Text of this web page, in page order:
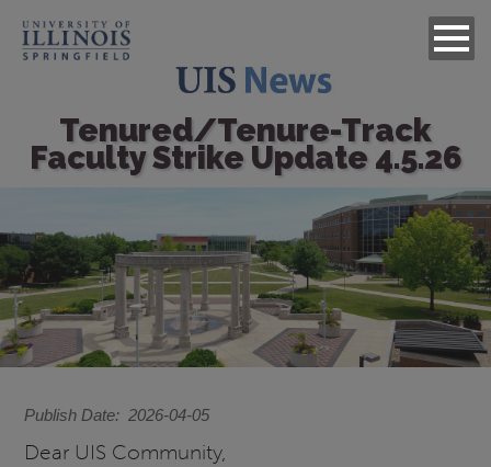
Tenured/Tenure-Track
Faculty Strike Update 4.5.26
Publish Date 2026-04-05
Dear UIS Community,